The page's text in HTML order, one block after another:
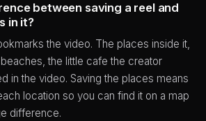
between saving a reel and
in it?
the video. The places inside it,
the little cafe the creator
in the video. Saving the places means
location so you can find it on a map
difference.